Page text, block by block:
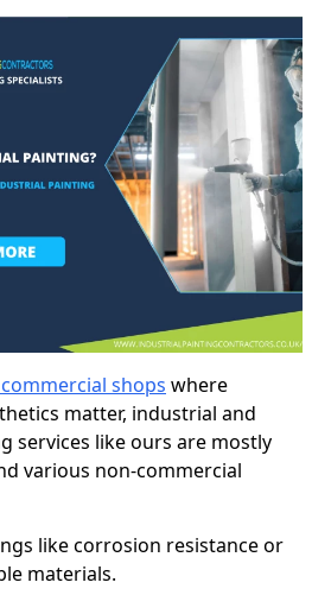
shops where
matter, industrial and
services like ours are mostly
various non-commercial
like corrosion resistance or
materials.